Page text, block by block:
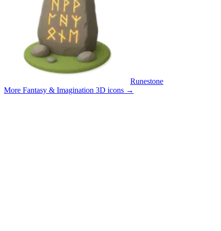
Runestone
More Fantasy & Imagination 3D icons →